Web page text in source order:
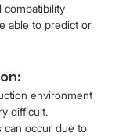
compatibility
able to predict or
environment
difficult.
can occur due to